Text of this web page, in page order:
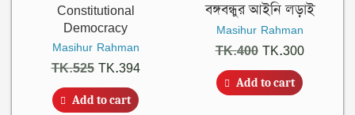
Constitutional
Democracy
Masihur Rahman
TK.525 Original
price
was:
TK.394Current
Add to cart
বঙ্গবন্ধুর আইনি লড়াই
Masihur Rahman
TK.400 Original
price
was:
TK.300Current
Add to cart